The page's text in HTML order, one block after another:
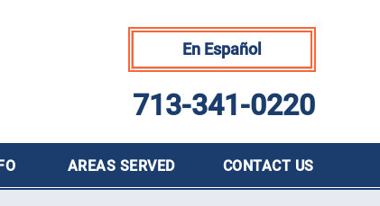
En Español
713-341-0220
AREAS SERVED CONTACT US